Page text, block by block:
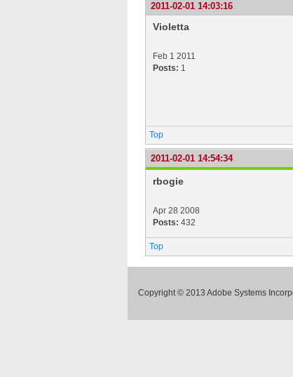
2011-02-01 14:03:16
Violetta
Feb 1 2011
Posts: 1
Top
2011-02-01 14:54:34
rbogie
Apr 28 2008
Posts: 432
Top
Copyright © 2013 Adobe Systems